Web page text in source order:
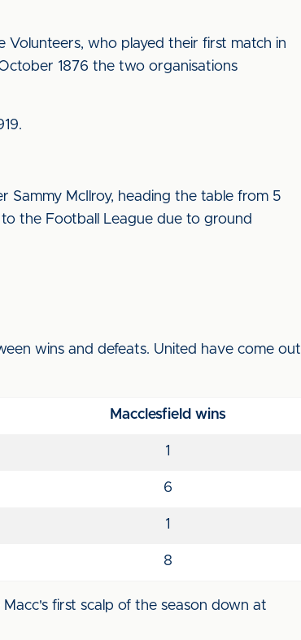
Volunteers, who played their first match in
1876 the two organisations
Sammy McIlroy, heading the table from 5
the Football League due to ground
wins and defeats. United have come out
Macclesfield wins
1
6
1
8
first scalp of the season down at